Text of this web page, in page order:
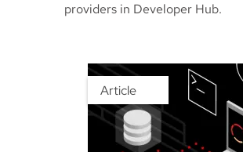
providers in Developer Hub.
Article